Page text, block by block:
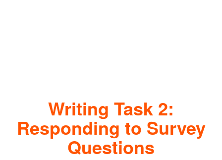
Writing Task 2:
Responding to Survey
Questions